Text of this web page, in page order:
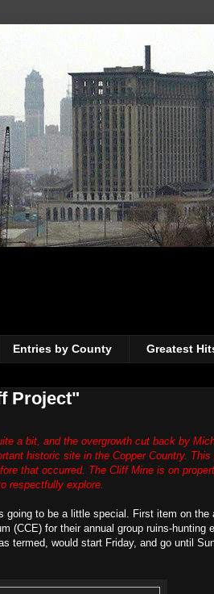
Entries by County Greatest
Project"
a bit, and the overgrowth cut back by
historic site in the Copper Country.
that occurred. The Cliff Mine is on
respectfully explore.
going to be a little special. First item on the
(CCE) for their annual group ruins-hunting
termed, would start Friday, and go until